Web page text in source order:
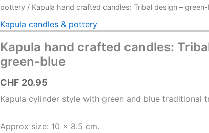
pottery / Kapula hand crafted candles: Tribal design –
Kapula candles & pottery
Kapula hand crafted candles:
green-blue
CHF 20.95
Kapula cylinder style with green and blue traditional
Approx size: 10 x 8.5 cm.